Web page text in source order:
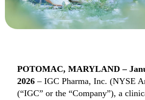
POTOMAC, MARYLAND–
2026 –IGC Pharma, Inc. (NYSE
(“IGC” or the “Company”), a